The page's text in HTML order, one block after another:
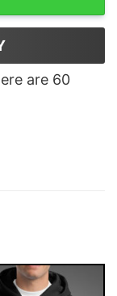
are 60